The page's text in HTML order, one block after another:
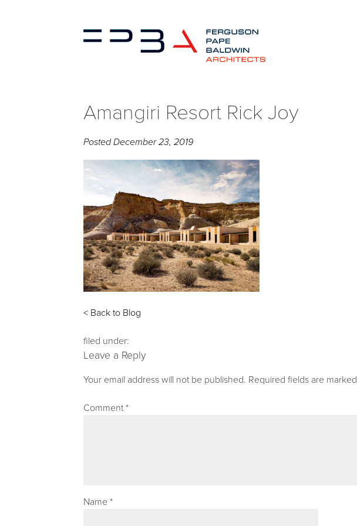
Amangiri Resort Rick Joy
PostedDecember 23, 2019
< Back to Blog
filed under:
Leave a Reply
Your email address will not be published. Required fields are marked
Comment *
Name *